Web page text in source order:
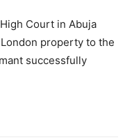
Court in Abuja
property to the
successfully